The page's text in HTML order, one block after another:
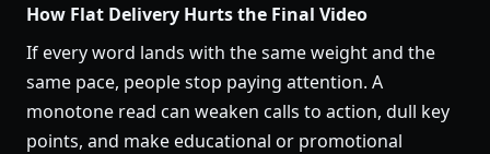
How Flat Delivery Hurts the Final Video
If every word lands with the same weight and the
same pace, people stop paying attention. A
monotone read can weaken calls to action, dull key
points, and make educational or promotional